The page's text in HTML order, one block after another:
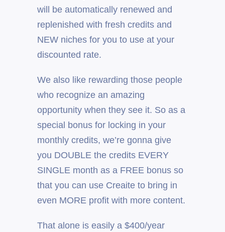
will be automatically renewed and
replenished with fresh credits and
NEW niches for you to use at your
discounted rate.
We also like rewarding those people
who recognize an amazing
opportunity when they see it. So as a
special bonus for locking in your
monthly credits, we’re gonna give
you DOUBLE the credits EVERY
SINGLE month as a FREE bonus so
that you can use Creaite to bring in
even MORE profit with more content.
That alone is easily a $400/year